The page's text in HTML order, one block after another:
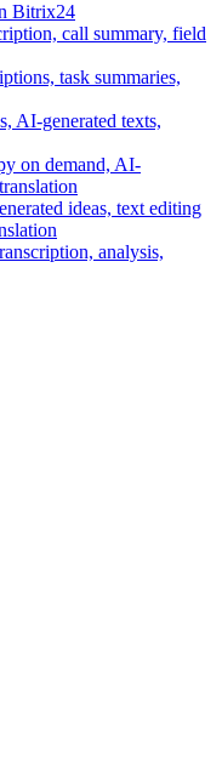
Bitrix24
call summary, field
task summaries,
AI-generated texts,
on demand, AI-
ideas, text editing
analysis,